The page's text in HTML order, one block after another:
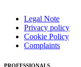
Legal Note
Privacy policy
Cookie Policy
Complaints
PROFESSIONALS